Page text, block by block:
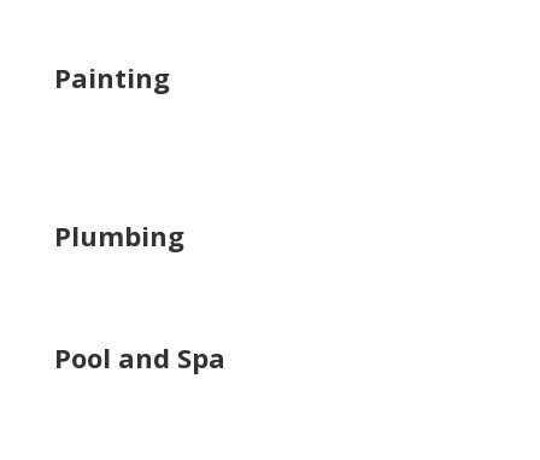
Painting
Plumbing
Pool and Spa